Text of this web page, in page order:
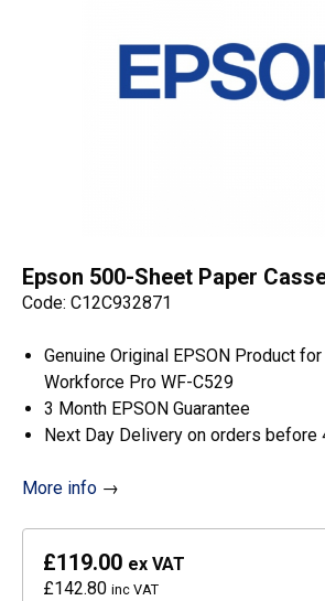
Epson 500-Sheet Paper
Code: C12C932871
Genuine Original EPSON Product
Workforce Pro WF-C529
3 Month EPSON Guarantee
Next Day Delivery on orders before
More info →
£119.00 ex VAT
£142.80 inc VAT